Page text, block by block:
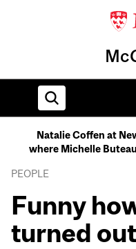
Home
Natalie Coffen at
where Michelle
PEOPLE
Funny
turned out